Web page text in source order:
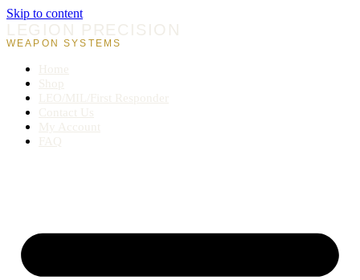
Skip to content
LEGION PRECISION
WEAPON SYSTEMS
Home
Shop
LEO/MIL/First Responder
Contact Us
My Account
FAQ